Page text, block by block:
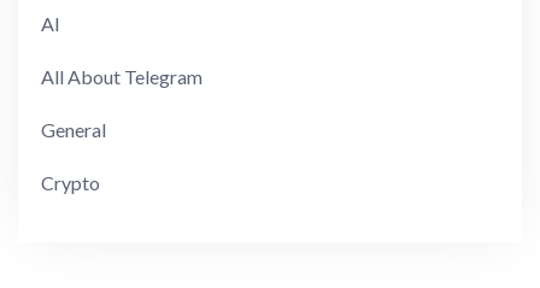
AI
All About Telegram
General
Crypto